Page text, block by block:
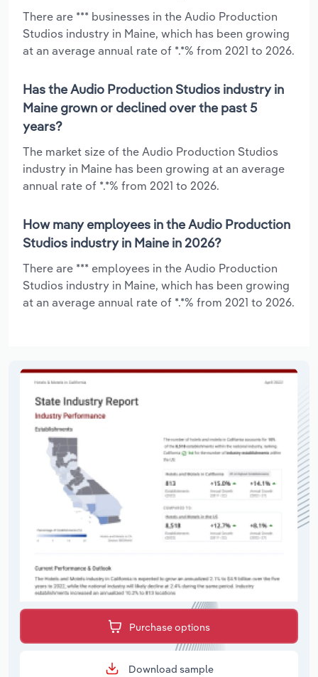
There are *** businesses in the Audio Production
Studios industry in Maine, which has been growing
at an average annual rate of *.*% from 2021 to 2026.
Has the Audio Production Studios industry in
Maine grown or declined over the past 5
years?
The market size of the Audio Production Studios
industry in Maine has been growing at an average
annual rate of *.*% from 2021 to 2026.
How many employees in the Audio Production
Studios industry in Maine in 2026?
There are *** employees in the Audio Production
Studios industry in Maine, which has been growing
at an average annual rate of *.*% from 2021 to 2026.
Purchase options
Download sample